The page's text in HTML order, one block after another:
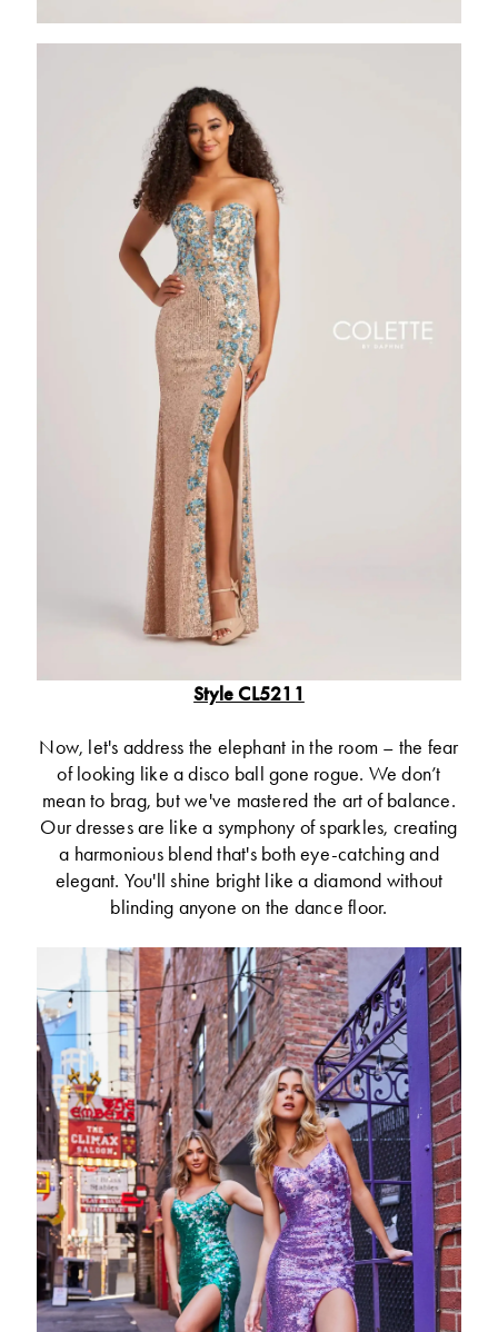
Style CL5211
Now, let's address the elephant in the room – the fear
of looking like a disco ball gone rogue. We don’t
mean to brag, but we've mastered the art of balance.
Our dresses are like a symphony of sparkles, creating
a harmonious blend that's both eye-catching and
elegant. You'll shine bright like a diamond without
blinding anyone on the dance floor.